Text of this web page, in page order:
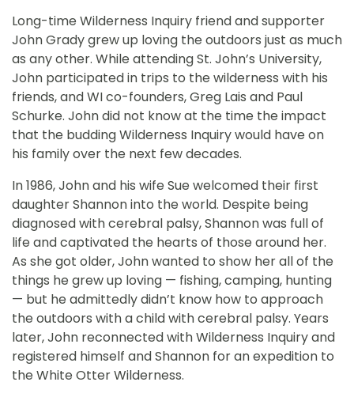
Long-time Wilderness Inquiry friend and supporter
John Grady grew up loving the outdoors just as much
as any other. While attending St. John’s University,
John participated in trips to the wilderness with his
friends, and WI co-founders, Greg Lais and Paul
Schurke. John did not know at the time the impact
that the budding Wilderness Inquiry would have on
his family over the next few decades.
In 1986, John and his wife Sue welcomed their first
daughter Shannon into the world. Despite being
diagnosed with cerebral palsy, Shannon was full of
life and captivated the hearts of those around her.
As she got older, John wanted to show her all of the
things he grew up loving — fishing, camping, hunting
— but he admittedly didn’t know how to approach
the outdoors with a child with cerebral palsy. Years
later, John reconnected with Wilderness Inquiry and
registered himself and Shannon for an expedition to
the White Otter Wilderness.